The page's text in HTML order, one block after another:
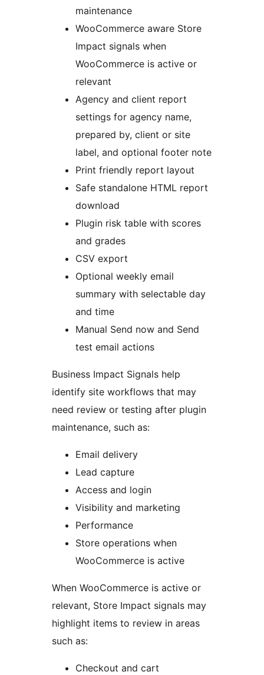
maintenance
WooCommerce aware Store
Impact signals when
WooCommerce is active or
relevant
Agency and client report
settings for agency name,
prepared by, client or site
label, and optional footer note
Print friendly report layout
Safe standalone HTML report
download
Plugin risk table with scores
and grades
CSV export
Optional weekly email
summary with selectable day
and time
Manual Send now and Send
test email actions
Business Impact Signals help
identify site workflows that may
need review or testing after plugin
maintenance, such as:
Email delivery
Lead capture
Access and login
Visibility and marketing
Performance
Store operations when
WooCommerce is active
When WooCommerce is active or
relevant, Store Impact signals may
highlight items to review in areas
such as:
Checkout and cart